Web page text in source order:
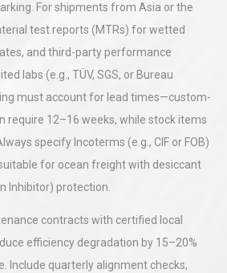
For shipments from Asia or the
test reports (MTRs) for wetted
and third-party performance
labs (e.g., TÜV, SGS, or Bureau
must account for lead times—custom-
require 12–16 weeks, while stock items
specify Incoterms (e.g., CIF or FOB)
for ocean freight with desiccant
Inhibitor) protection.
contracts with certified local
efficiency degradation by 15–20%
Include quarterly alignment checks,